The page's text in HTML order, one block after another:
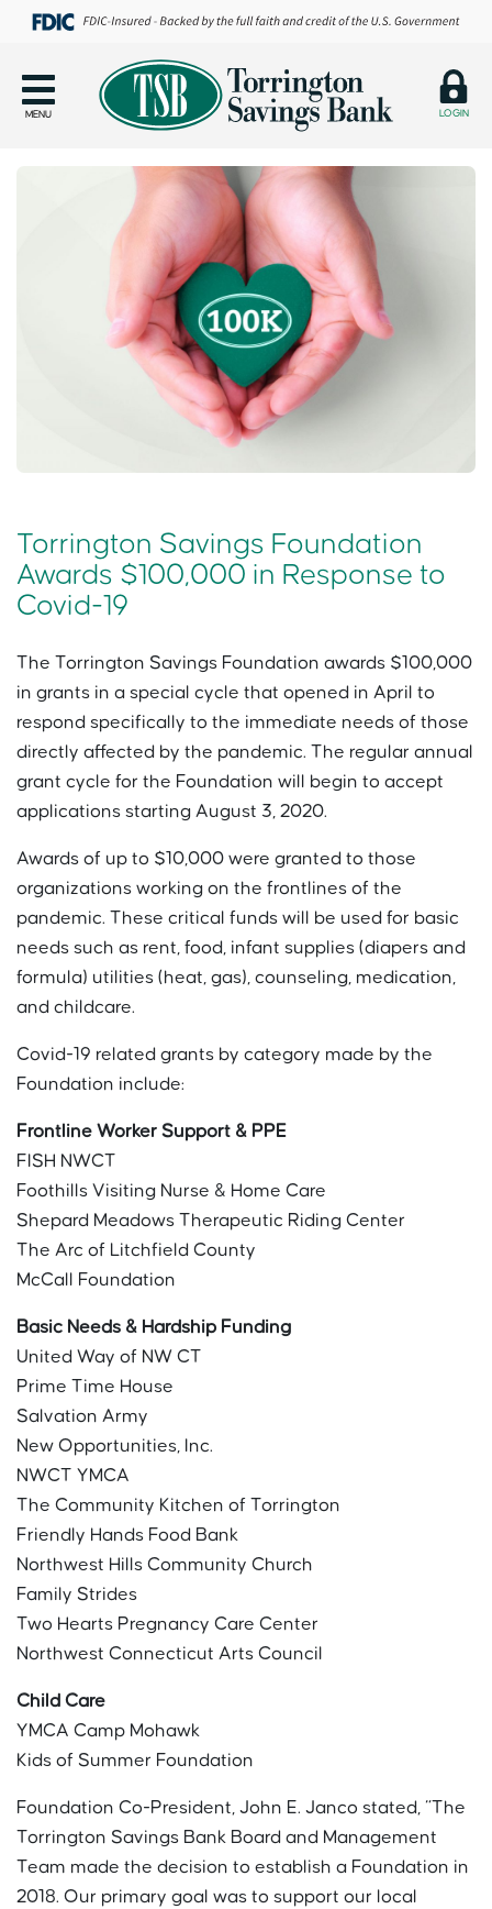
MENU LOGIN
Torrington Savings Foundation
Awards $100,000 in Response to
Covid-19
The Torrington Savings Foundation awards $100,000
in grants in a special cycle that opened in April to
respond specifically to the immediate needs of those
directly affected by the pandemic. The regular annual
grant cycle for the Foundation will begin to accept
applications starting August 3, 2020.
Awards of up to $10,000 were granted to those
organizations working on the frontlines of the
pandemic. These critical funds will be used for basic
needs such as rent, food, infant supplies (diapers and
formula) utilities (heat, gas), counseling, medication,
and childcare.
Covid-19 related grants by category made by the
Foundation include:
Frontline Worker Support & PPE
FISH NWCT
Foothills Visiting Nurse & Home Care
Shepard Meadows Therapeutic Riding Center
The Arc of Litchfield County
McCall Foundation
Basic Needs & Hardship Funding
United Way of NW CT
Prime Time House
Salvation Army
New Opportunities, Inc.
NWCT YMCA
The Community Kitchen of Torrington
Friendly Hands Food Bank
Northwest Hills Community Church
Family Strides
Two Hearts Pregnancy Care Center
Northwest Connecticut Arts Council
Child Care
YMCA Camp Mohawk
Kids of Summer Foundation
Foundation Co-President, John E. Janco stated, “The
Torrington Savings Bank Board and Management
Team made the decision to establish a Foundation in
2018. Our primary goal was to support our local